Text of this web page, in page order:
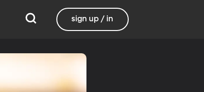
sign up / in